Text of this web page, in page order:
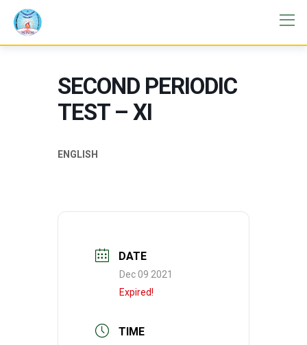
SECOND PERIODIC
TEST – XI
ENGLISH
DATE
Dec 09 2021
Expired!
TIME